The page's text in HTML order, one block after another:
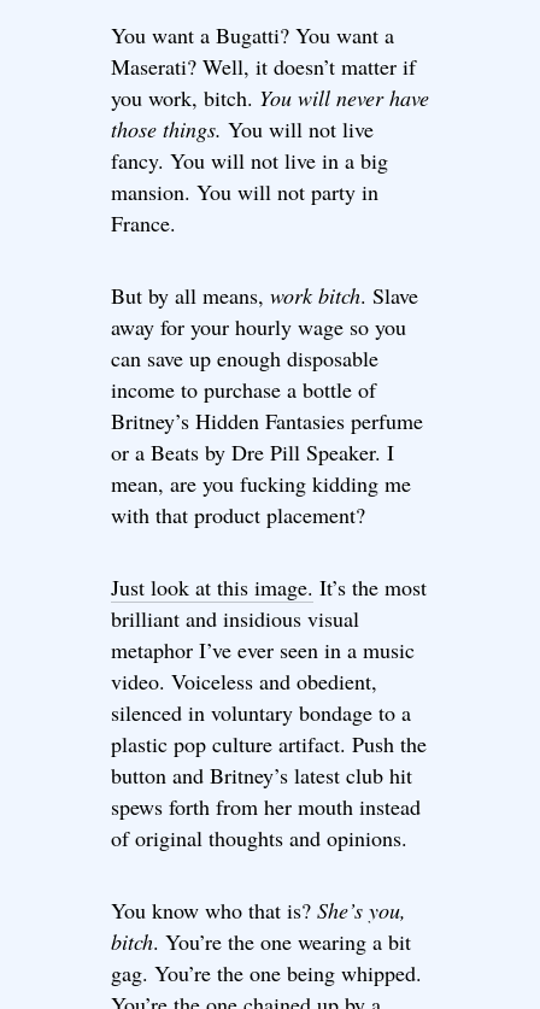
You want a Bugatti? You want a
Maserati? Well, it doesn’t matter if
you work, bitch. You will never have
those things. You will not live
fancy. You will not live in a big
mansion. You will not party in
France.
But by all means, work bitch. Slave
away for your hourly wage so you
can save up enough disposable
income to purchase a bottle of
Britney’s Hidden Fantasies perfume
or a Beats by Dre Pill Speaker. I
mean, are you fucking kidding me
with that product placement?
Just look at this image. It’s the most
brilliant and insidious visual
metaphor I’ve ever seen in a music
video. Voiceless and obedient,
silenced in voluntary bondage to a
plastic pop culture artifact. Push the
button and Britney’s latest club hit
spews forth from her mouth instead
of original thoughts and opinions.
You know who that is? She’s you,
bitch. You’re the one wearing a bit
gag. You’re the one being whipped.